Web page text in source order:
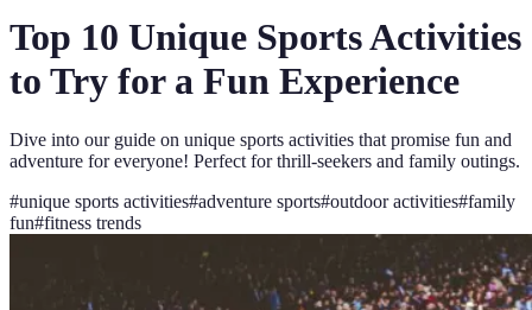
Top 10 Unique Sports Activities
to Try for a Fun Experience
Dive into our guide on unique sports activities that promise fun and
adventure for everyone! Perfect for thrill-seekers and family outings.
#unique sports activities#adventure sports#outdoor activities#family
fun#fitness trends